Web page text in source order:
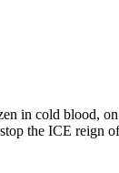
in cold blood,
the ICE reign